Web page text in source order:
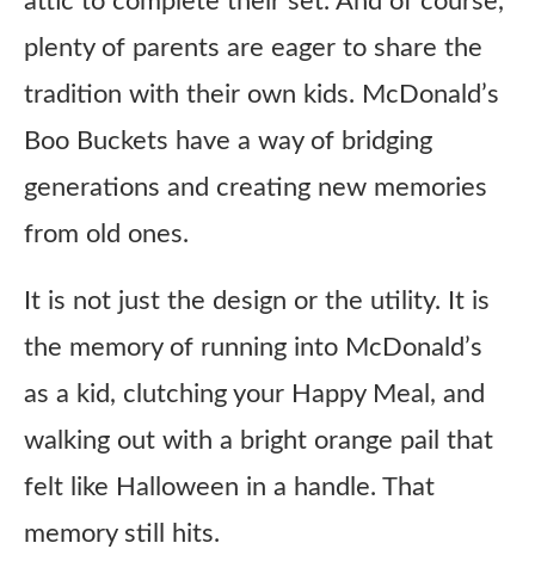
plenty of parents are eager to share the
tradition with their own kids. McDonald’s
Boo Buckets have a way of bridging
generations and creating new memories
from old ones.
It is not just the design or the utility. It is
the memory of running into McDonald’s
as a kid, clutching your Happy Meal, and
walking out with a bright orange pail that
felt like Halloween in a handle. That
memory still hits.